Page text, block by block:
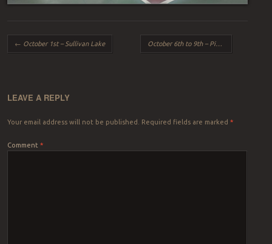
Post navigation
← October 1st – Sullivan Lake October 6th to 9th – Pittsburgh Part I
LEAVE A REPLY
Your email address will not be published. Required fields are marked *
Comment *